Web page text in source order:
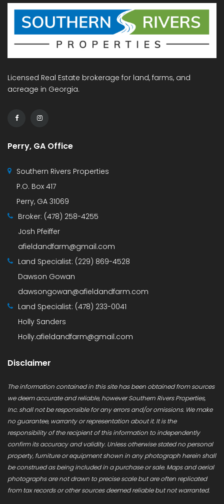
Licensed Real Estate brokerage for land, farms, and
acreage in Georgia.
Perry, GA Office
Southern Rivers Properties
P.O. Box 417
Perry, GA 31069
Broker: (478) 258-4255
Josh Pfeiffer
afieldandfarm@gmail.com
Land Specialist: (229) 869-4528
Dawson Gowan
dawsongowan@afieldandfarm.com
Land Specialist: (478) 233-0041
Holly Sanders
Holly.afieldandfarm@gmail.com
Disclaimer
The information contained in this site has been obtained from sources
we deem accurate and reliable, however Southern Rivers Properties,
Inc. shall not be responsible for any errors and/or omissions. We make
no guarantee, warranty or representation about it. It is the
responsibility of the recipient of this information to independently
confirm its accuracy and validity. Unless otherwise stated no personal
property, furniture or equipment shown in any photograph herein shall
be construed as being included in a purchase or sale. Maps and aerial
photographs are not drawn to precise scale but are often replicated
from tax records or other sources deemed reliable but not warranted.